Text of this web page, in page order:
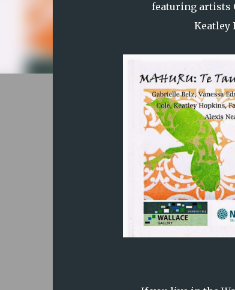
featuring artists
Keatley